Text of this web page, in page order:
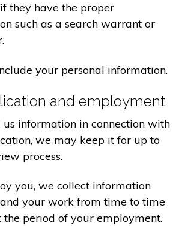
they have the proper
such as a search warrant or
your personal information.
and employment
us information in connection with
we may keep it for up to
process.
you, we collect information
your work from time to time
the period of your employment.